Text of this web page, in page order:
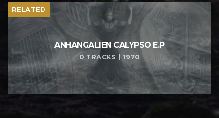
RELATED
ANHANGALIEN CALYPSO E​.​P
0 TRACKS | 1970